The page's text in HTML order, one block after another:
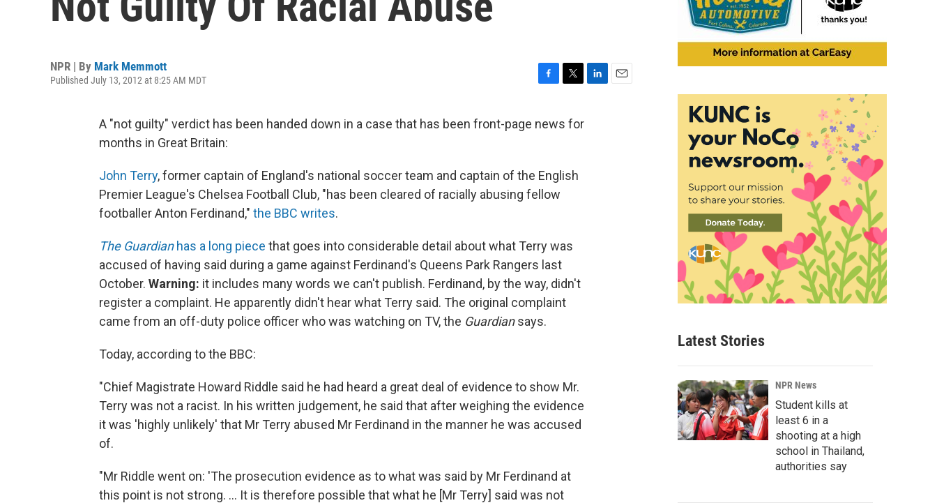
NPR | By Mark Memmott
Published July 13, 2012 at 8:25 AM MDT
c
e
o
k
i
t
r
A "not guilty" verdict has been handed down in a case that has been front-page news for
months in Great Britain:
John Terry, former captain of England's national soccer team and captain of the English
Premier League's Chelsea Football Club, "has been cleared of racially abusing fellow
footballer Anton Ferdinand," the BBC writes.
The Guardianhas a long piece that goes into considerable detail about what Terry was
accused of having said during a game against Ferdinand's Queens Park Rangers last
October. Warning: it includes many words we can't publish. Ferdinand, by the way, didn't
register a complaint. He apparently didn't hear what Terry said. The original complaint
came from an off-duty police officer who was watching on TV, the Guardiansays.
Today, according to the BBC:
"Chief Magistrate Howard Riddle said he had heard a great deal of evidence to show Mr.
Terry was not a racist. In his written judgement, he said that after weighing the evidence
it was 'highly unlikely' that Mr Terry abused Mr Ferdinand in the manner he was accused
of.
"Mr Riddle went on: 'The prosecution evidence as to what was said by Mr Ferdinand at
this point is not strong. ... It is therefore possible that what he [Mr Terry] said was not
Latest Stories
NPR News
Student kills at
least 6 in a
shooting at a high
school in Thailand,
authorities say